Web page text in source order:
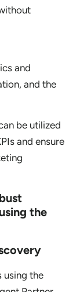
and
and the
be utilized
and ensure
the
using the